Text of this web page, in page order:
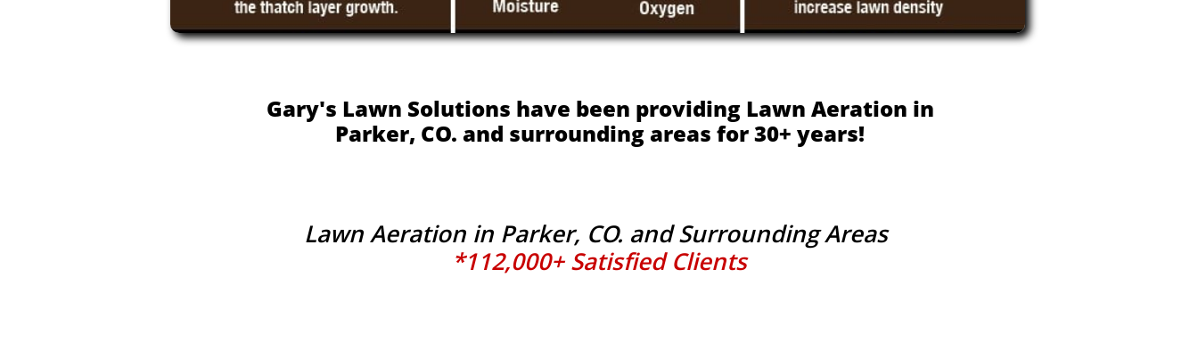
Gary's Lawn Solutions have been providing Lawn Aeration in
Parker, CO. and surrounding areas for 30+ years!
Lawn Aeration in Parker, CO. and Surrounding Areas
*112,000+ Satisfied Clients